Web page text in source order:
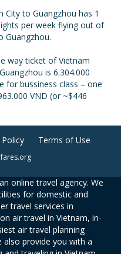
City to Guangzhou has 1
per week flying out of
Guangzhou.
way ticket of Vietnam
is 6.304.000
for bussiness class – one
VND (or ~$446
Terms of Use
online travel agency. We
for domestic and
travel services in
air travel in Vietnam, in-
air travel planning
also provide you with a